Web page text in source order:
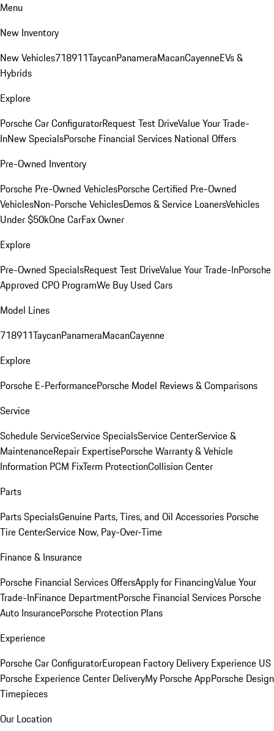
Menu
New Inventory
New Vehicles718911TaycanPanameraMacanCayenneEVs &
Hybrids
Explore
Porsche Car ConfiguratorRequest Test DriveValue Your Trade-
InNew SpecialsPorsche Financial Services National Offers
Pre-Owned Inventory
Porsche Pre-Owned VehiclesPorsche Certified Pre-Owned
VehiclesNon-Porsche VehiclesDemos & Service LoanersVehicles
Under $50kOne CarFax Owner
Explore
Pre-Owned SpecialsRequest Test DriveValue Your Trade-InPorsche
Approved CPO ProgramWe Buy Used Cars
Model Lines
718911TaycanPanameraMacanCayenne
Explore
Porsche E-PerformancePorsche Model Reviews & Comparisons
Service
Schedule ServiceService SpecialsService CenterService &
MaintenanceRepair ExpertisePorsche Warranty & Vehicle
Information PCM FixTerm ProtectionCollision Center
Parts
Parts SpecialsGenuine Parts, Tires, and Oil Accessories Porsche
Tire CenterService Now, Pay-Over-Time
Finance & Insurance
Porsche Financial Services OffersApply for FinancingValue Your
Trade-InFinance DepartmentPorsche Financial Services Porsche
Auto InsurancePorsche Protection Plans
Experience
Porsche Car ConfiguratorEuropean Factory Delivery Experience US
Porsche Experience Center DeliveryMy Porsche AppPorsche Design
Timepieces
Our Location